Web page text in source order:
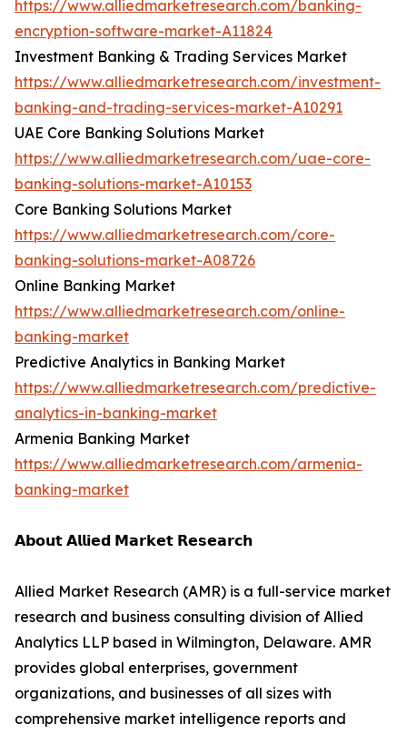
https://www.alliedmarketresearch.com/banking-
encryption-software-market-A11824
Investment Banking & Trading Services Market
https://www.alliedmarketresearch.com/investment-
banking-and-trading-services-market-A10291
UAE Core Banking Solutions Market
https://www.alliedmarketresearch.com/uae-core-
banking-solutions-market-A10153
Core Banking Solutions Market
https://www.alliedmarketresearch.com/core-
banking-solutions-market-A08726
Online Banking Market
https://www.alliedmarketresearch.com/online-
banking-market
Predictive Analytics in Banking Market
https://www.alliedmarketresearch.com/predictive-
analytics-in-banking-market
Armenia Banking Market
https://www.alliedmarketresearch.com/armenia-
banking-market
𝗔𝗯𝗼𝘂𝘁 𝗔𝗹𝗹𝗶𝗲𝗱 𝗠𝗮𝗿𝗸𝗲𝘁 𝗥𝗲𝘀𝗲𝗮𝗿𝗰𝗵
Allied Market Research (AMR) is a full-service market
research and business consulting division of Allied
Analytics LLP based in Wilmington, Delaware. AMR
provides global enterprises, government
organizations, and businesses of all sizes with
comprehensive market intelligence reports and